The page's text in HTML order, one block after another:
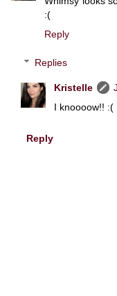
:(
Reply
Replies
Kristelle
I knoooow!! :(
Reply